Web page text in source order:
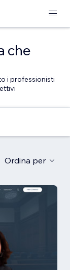
che
i professionisti
Ordina per